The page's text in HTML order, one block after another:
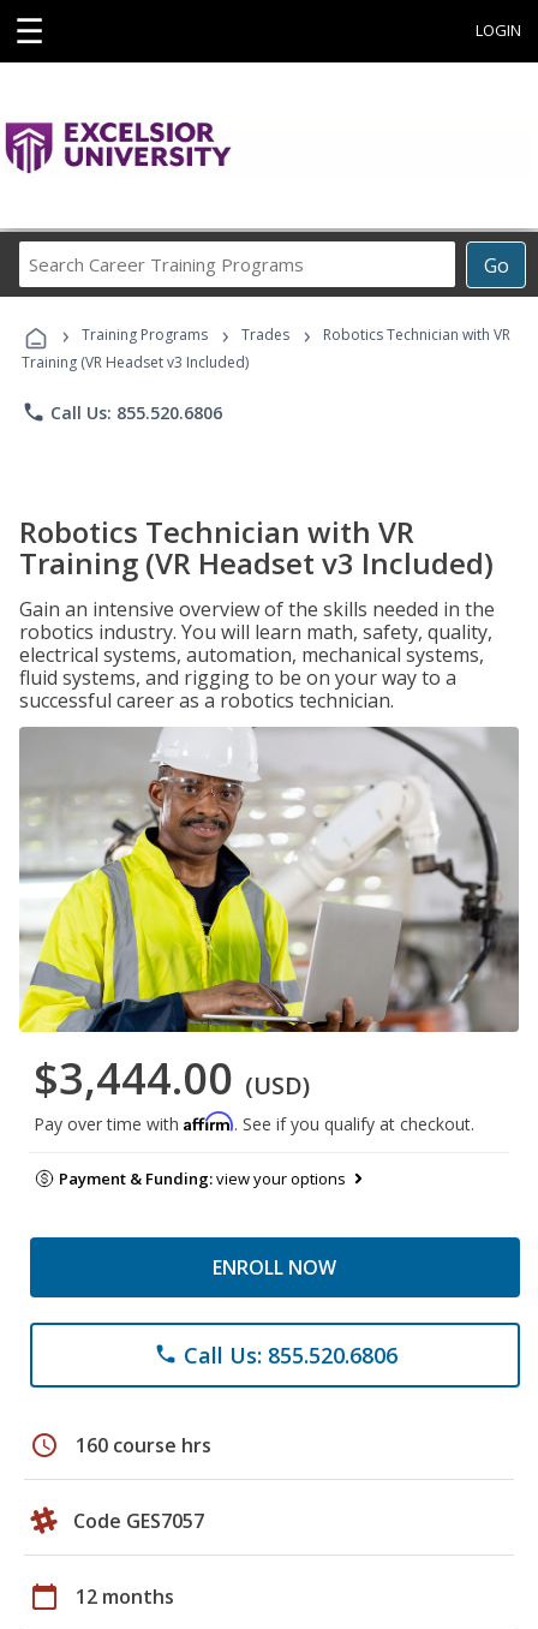
☰ LOGIN
Go
Career
Programs
› Training Programs › Trades ›
Robotics Technician with VR
Training (VR Headset v3 Included)
phone Call Us: 855.520.6806
Robotics Technician with VR
Training (VR Headset v3 Included)
Gain an intensive overview of the skills needed in the
robotics industry. You will learn math, safety, quality,
electrical systems, automation, mechanical systems,
fluid systems, and rigging to be on your way to a
successful career as a robotics technician.
$3,444.00 (USD)
Pay over time with Affirm. See if you qualify at checkout.
Payment & Funding:view your options
ENROLL NOW
phone Call Us: 855.520.6806
schedule 160 course hrs
Code GES7057
calendar_today 12 months